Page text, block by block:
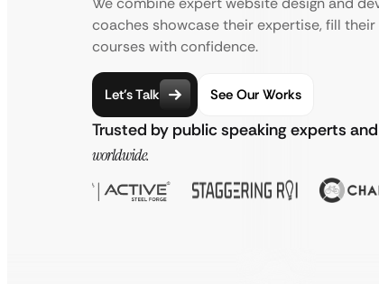
coaches showcase their expertise, fill
courses with confidence.
Let’s Talk See Our Works
Trusted by public speaking experts
worldwide.